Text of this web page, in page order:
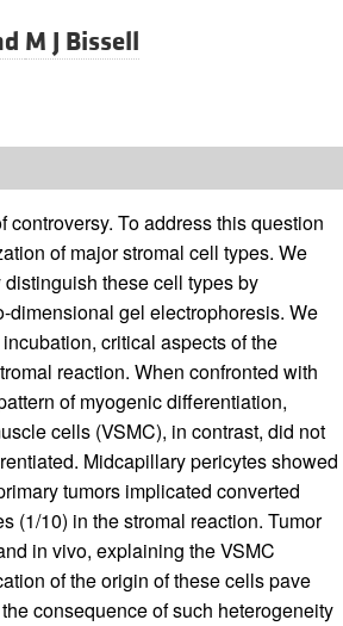
M J Bissell
To address this question
of major stromal cell types. We
these cell types by
dimensional gel electrophoresis. We
critical aspects of the
reaction. When confronted with
of myogenic differentiation,
cells (VSMC), in contrast, did not
Midcapillary pericytes showed
tumors implicated converted
(1/10) in the stromal reaction. Tumor
in vivo, explaining the VSMC
of the origin of these cells pave
consequence of such heterogeneity